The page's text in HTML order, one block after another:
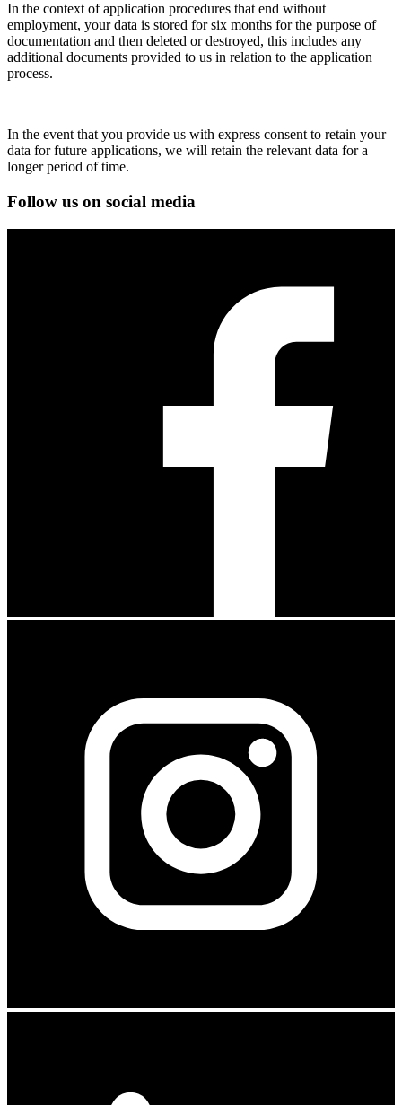
In the context of application procedures that end without
employment, your data is stored for six months for the purpose of
documentation and then deleted or destroyed, this includes any
additional documents provided to us in relation to the application
process.
In the event that you provide us with express consent to retain your
data for future applications, we will retain the relevant data for a
longer period of time.
Follow us on social media